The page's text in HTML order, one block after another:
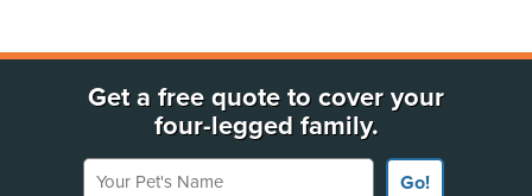
Get a free quote to cover your
four-legged family.
Your Pet's Name
Go!